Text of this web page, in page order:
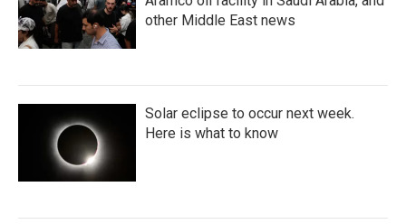
other Middle East news
Solar eclipse to occur next week.
Here is what to know